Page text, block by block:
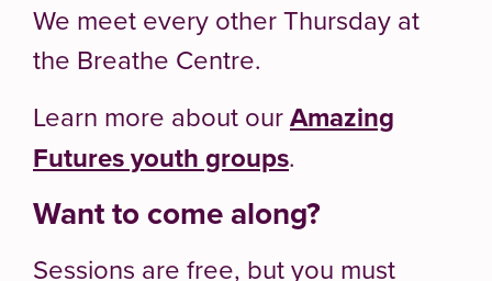
We meet every other Thursday at
the Breathe Centre.
Learn more about ourAmazing
Futures youth groups.
Want to come along?
Sessions are free, but you must